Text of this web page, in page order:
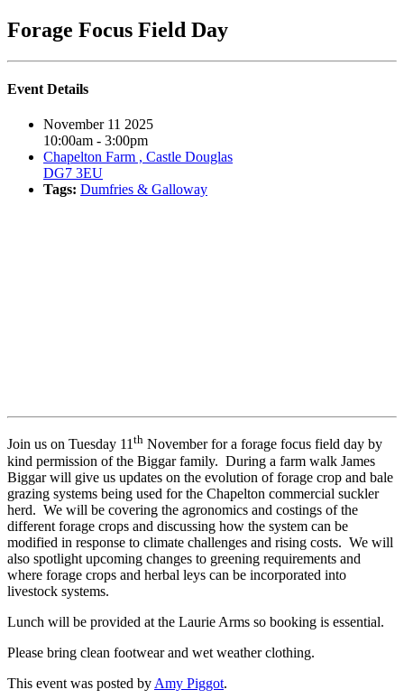
Forage Focus Field Day
Event Details
November 11 2025
10:00am - 3:00pm
Chapelton Farm , Castle Douglas
DG7 3EU
Tags: Dumfries & Galloway
Join us on Tuesday 11th November for a forage focus field day by
kind permission of the Biggar family. During a farm walk James
Biggar will give us updates on the evolution of forage crop and bale
grazing systems being used for the Chapelton commercial suckler
herd. We will be covering the agronomics and costings of the
different forage crops and discussing how the system can be
modified in response to climate challenges and rising costs. We will
also spotlight upcoming changes to greening requirements and
where forage crops and herbal leys can be incorporated into
livestock systems.
Lunch will be provided at the Laurie Arms so booking is essential.
Please bring clean footwear and wet weather clothing.
This event was posted by Amy Piggot.